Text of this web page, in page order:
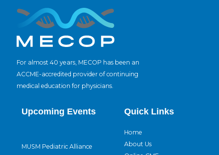
For almost 40 years, MECOP has been an
ACCME-accredited provider of continuing
medical education for physicians.
Upcoming Events
MUSM Pediatric Alliance
Quick Links
Home
About Us